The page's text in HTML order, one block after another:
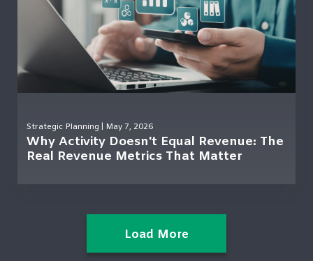
Strategic Planning | May 7, 2026
Why Activity Doesn't Equal Revenue: The
Real Revenue Metrics That Matter
Load More